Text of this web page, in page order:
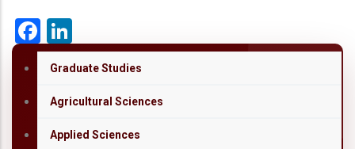
Facebook
Graduate Studies
Agricultural Sciences
Applied Sciences